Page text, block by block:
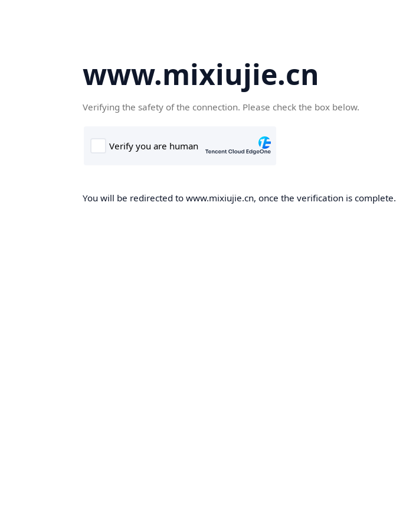
www.mixiujie.cn
Verifying the safety of the connection. Please check the box below.
You will be redirected to www.mixiujie.cn, once the verification is complete.